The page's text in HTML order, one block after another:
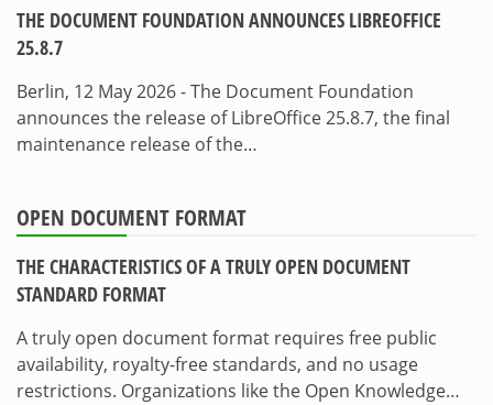
THE DOCUMENT FOUNDATION ANNOUNCES LIBREOFFICE
25.8.7
Berlin, 12 May 2026 - The Document Foundation
announces the release of LibreOffice 25.8.7, the final
maintenance release of the…
OPEN DOCUMENT FORMAT
THE CHARACTERISTICS OF A TRULY OPEN DOCUMENT
STANDARD FORMAT
A truly open document format requires free public
availability, royalty-free standards, and no usage
restrictions. Organizations like the Open Knowledge…